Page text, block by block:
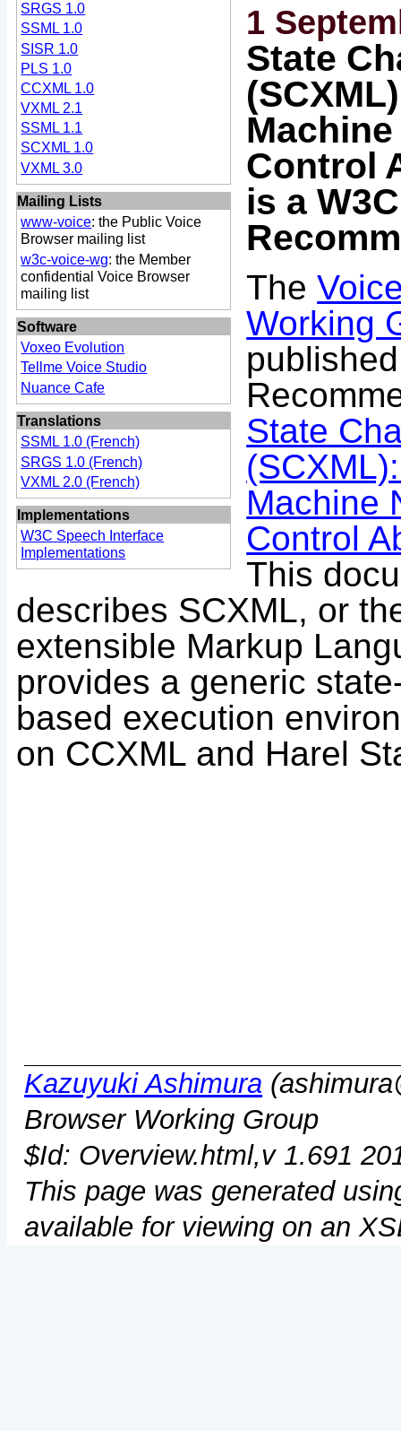
SRGS 1.0
SSML 1.0
SISR 1.0
PLS 1.0
CCXML 1.0
VXML 2.1
SSML 1.1
SCXML 1.0
VXML 3.0
Mailing Lists
www-voice: the Public Voice
Browser mailing list
w3c-voice-wg: the Member
confidential Voice Browser
mailing list
Software
Voxeo Evolution
Tellme Voice Studio
Nuance Cafe
Translations
SSML 1.0 (French)
SRGS 1.0 (French)
VXML 2.0 (French)
Implementations
W3C Speech Interface
Implementations
1
State
Control
is a W3C
The
Working
State
Machine
Control
This
describes SCXML, or
extensible Markup
provides a generic
based execution
on CCXML and Harel
Kazuyuki Ashimura
Browser Working Group
$Id: Overview.html,v 1.691
This page was generated
available for viewing on an